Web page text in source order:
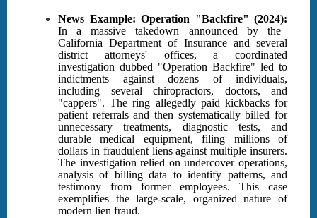
News Example: Operation "Backfire" (2024):
In a massive takedown announced by the
California Department of Insurance and several
district attorneys' offices, a coordinated
investigation dubbed "Operation Backfire" led to
indictments against dozens of individuals,
including several chiropractors, doctors, and
"cappers". The ring allegedly paid kickbacks for
patient referrals and then systematically billed for
unnecessary treatments, diagnostic tests, and
durable medical equipment, filing millions of
dollars in fraudulent liens against multiple insurers.
The investigation relied on undercover operations,
analysis of billing data to identify patterns, and
testimony from former employees. This case
exemplifies the large-scale, organized nature of
modern lien fraud.